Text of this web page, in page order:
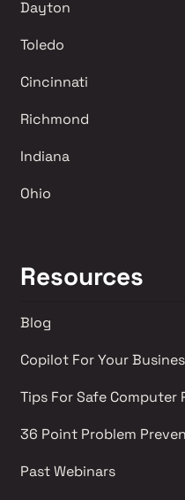
Dayton
Toledo
Cincinnati
Richmond
Indiana
Ohio
Resources
Blog
Copilot For Your
Tips For Safe Computer
36 Point Problem
Past Webinars